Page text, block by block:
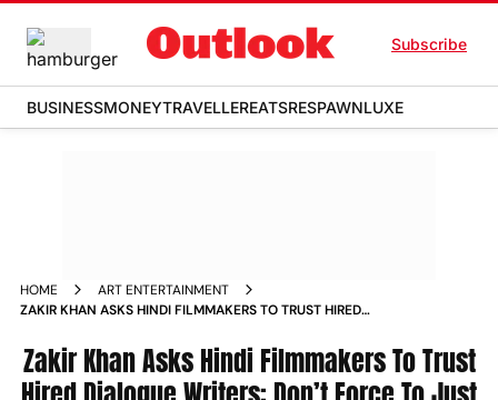
Subscribe
BUSINESSMONEYTRAVELLEREATSRESPAWNLUXE
HOME
ART ENTERTAINMENT
ZAKIR KHAN ASKS HINDI FILMMAKERS TO TRUST HIRED
Zakir Khan Asks Hindi Filmmakers To Trust